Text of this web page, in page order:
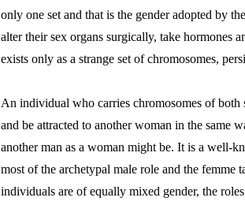
only one set and that is the gender adopted by
alter their sex organs surgically, take hormones
exists only as a strange set of chromosomes,
An individual who carries chromosomes of
and be attracted to another woman in the same
another man as a woman might be. It is a well-
most of the archetypal male role and the
individuals are of equally mixed gender, the